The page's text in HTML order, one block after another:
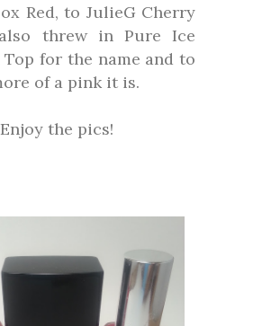
Red, to JulieG Cherry
threw in Pure Ice
for the name and to
of a pink it is.
the pics!